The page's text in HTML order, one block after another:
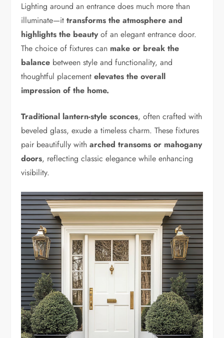
Lighting around an entrance does much more than
illuminate—ittransforms the atmosphere and
highlights the beautyof an elegant entrance door.
The choice of fixtures can make or break the
balance between style and functionality, and
thoughtful placementelevates the overall
impression of the home.
Traditional lantern-style sconces, often crafted with
beveled glass, exude a timeless charm. These fixtures
pair beautifully witharched transoms or mahogany
doors, reflecting classic elegance while enhancing
visibility.